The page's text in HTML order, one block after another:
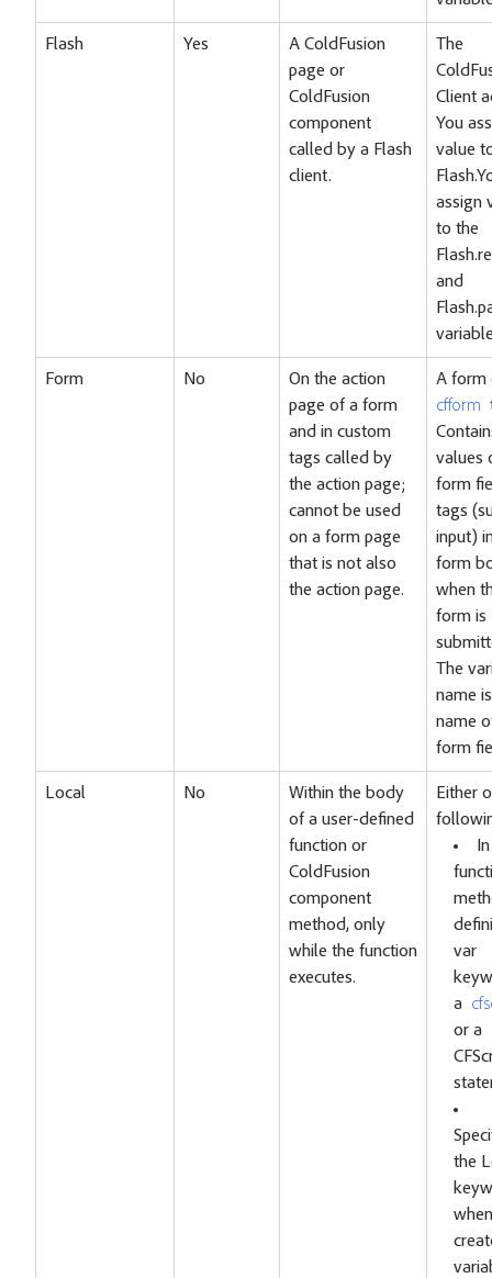
Flash Yes
A ColdFusion
page or
ColdFusion
component
called by a Flash
client.
The
Client
You
value
assign
to the
and
Form No
On the action
page of a form
and in custom
tags called by
the action page;
cannot be used
on a form page
that is not also
the action page.
A
cfform
values
form
tags
input)
form
when
form is
The
name
name
form
Local No
Within the body
of a user-defined
function or
ColdFusion
component
method, only
while the function
executes.
Either
var
a
or a
the